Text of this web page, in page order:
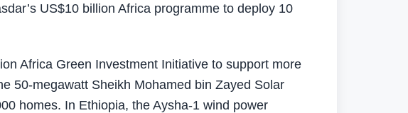
US$10 billion Africa programme to deploy 10
Africa Green Investment Initiative to support more
50-megawatt Sheikh Mohamed bin Zayed Solar
homes. In Ethiopia, the Aysha-1 wind power